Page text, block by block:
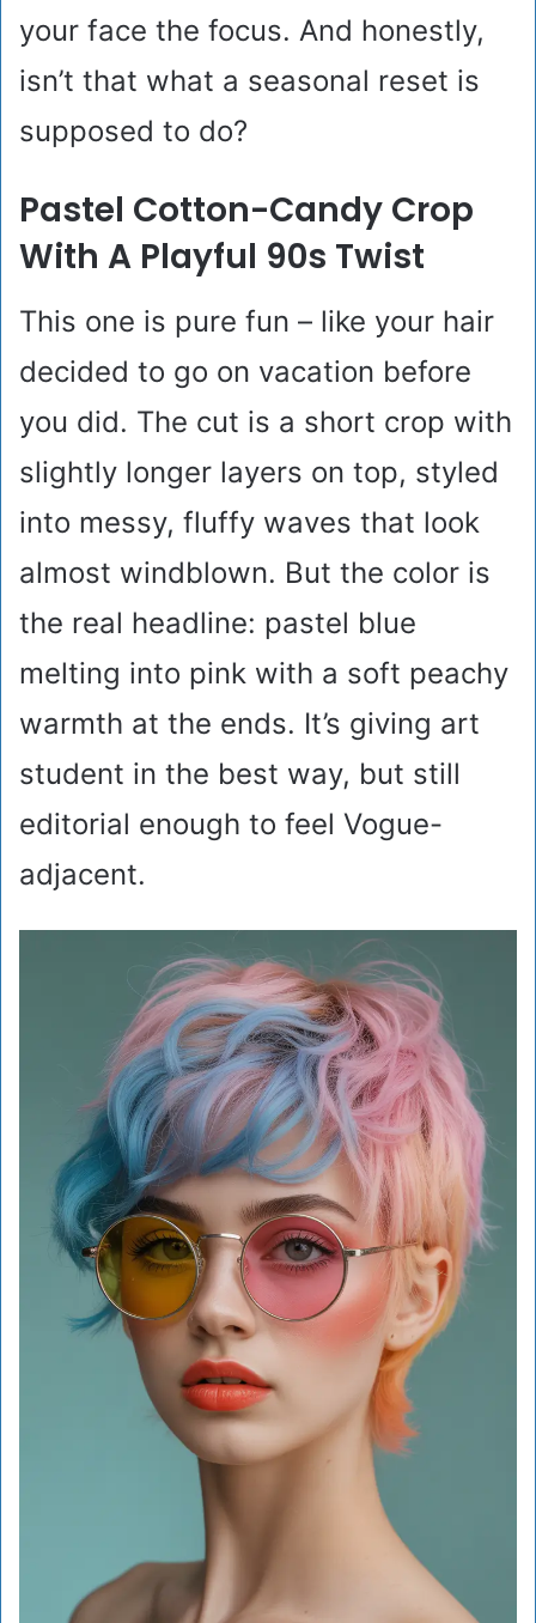
your face the focus. And honestly,
isn’t that what a seasonal reset is
supposed to do?
Pastel Cotton-Candy Crop
With A Playful 90s Twist
This one is pure fun – like your hair
decided to go on vacation before
you did. The cut is a short crop with
slightly longer layers on top, styled
into messy, fluffy waves that look
almost windblown. But the color is
the real headline: pastel blue
melting into pink with a soft peachy
warmth at the ends. It’s giving art
student in the best way, but still
editorial enough to feel Vogue-
adjacent.